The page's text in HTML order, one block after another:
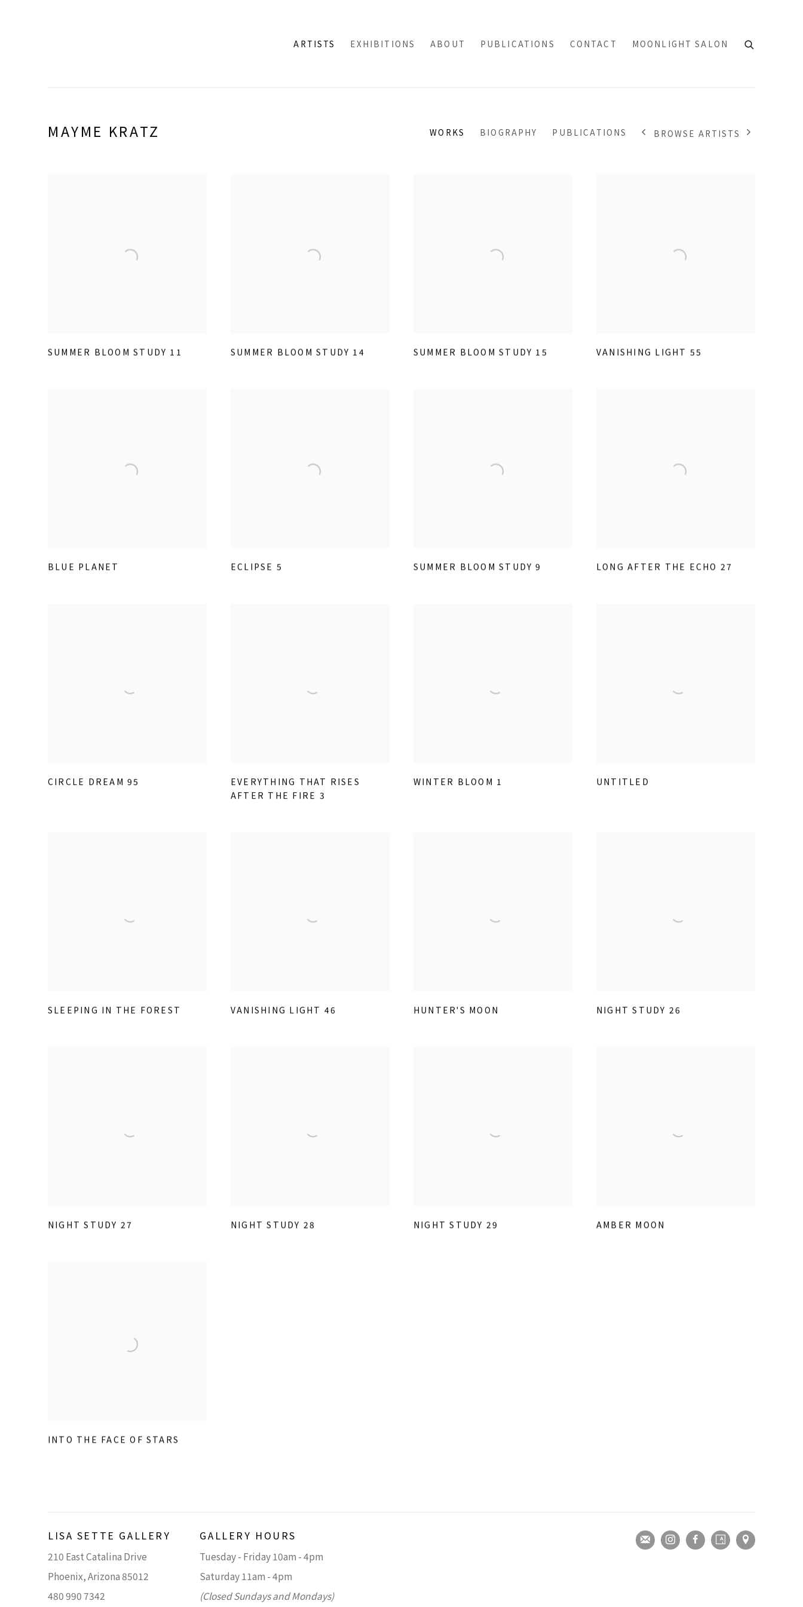
ARTISTS EXHIBITIONS ABOUT PUBLICATIONS CONTACT MOONLIGHT SALON
MAYME KRATZ WORKS BIOGRAPHY PUBLICATIONS BROWSE ARTISTS
SUMMER BLOOM STUDY 11 SUMMER BLOOM STUDY 14 SUMMER BLOOM STUDY 15 VANISHING LIGHT 55
BLUE PLANET ECLIPSE 5 SUMMER BLOOM STUDY 9 LONG AFTER THE ECHO 27
CIRCLE DREAM 95
EVERYTHING THAT RISES
AFTER THE FIRE 3
WINTER BLOOM 1 UNTITLED
SLEEPING IN THE FOREST VANISHING LIGHT 46 HUNTER'S MOON NIGHT STUDY 26
NIGHT STUDY 27 NIGHT STUDY 28 NIGHT STUDY 29 AMBER MOON
INTO THE FACE OF STARS
LISA SETTE GALLERY
210 East Catalina Drive
Phoenix, Arizona 85012
480 990 7342
GALLERY HOURS
Tuesday - Friday 10am - 4pm
Saturday 11am - 4pm
(Closed Sundays and Mondays)